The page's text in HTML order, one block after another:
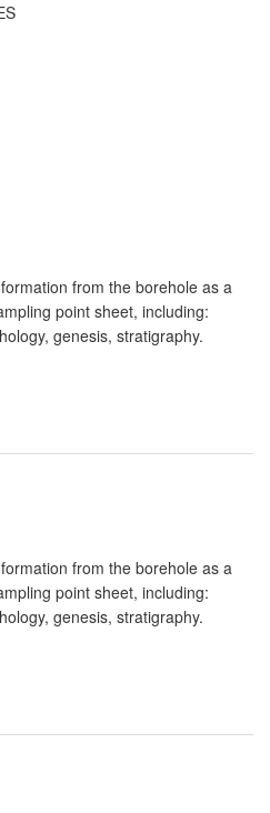
from the borehole as a
point sheet, including:
genesis, stratigraphy.
from the borehole as a
point sheet, including:
genesis, stratigraphy.